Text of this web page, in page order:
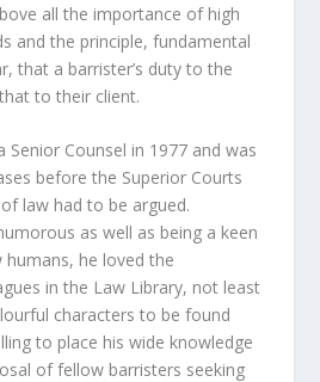
all the importance of high
and the principle, fundamental
that a barrister’s duty to the
to their client.
Senior Counsel in 1977 and was
before the Superior Courts
law had to be argued.
as well as being a keen
he loved the
in the Law Library, not least
characters to be found
to place his wide knowledge
of fellow barristers seeking